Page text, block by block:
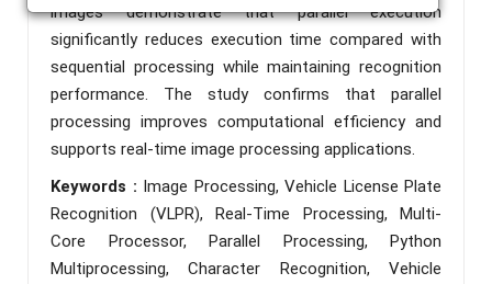
images demonstrate that parallel execution
significantly reduces execution time compared with
sequential processing while maintaining recognition
performance. The study confirms that parallel
processing improves computational efficiency and
supports real-time image processing applications.
Keywords : Image Processing, Vehicle License Plate
Recognition (VLPR), Real-Time Processing, Multi-
Core Processor, Parallel Processing, Python
Multiprocessing, Character Recognition, Vehicle